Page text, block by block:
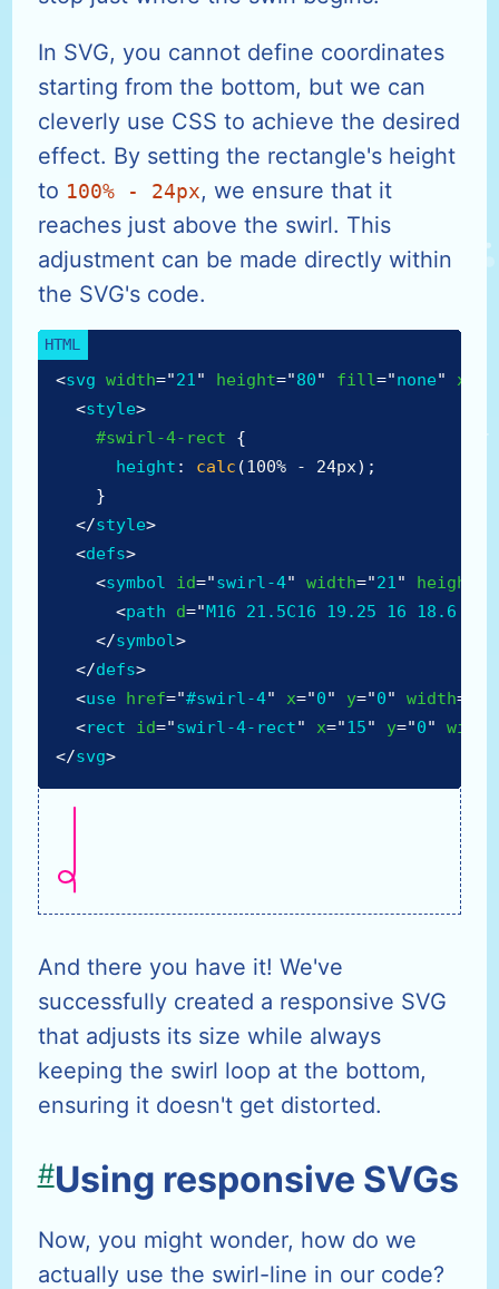
In SVG, you cannot define coordinates
starting from the bottom, but we can
cleverly use CSS to achieve the desired
effect. By setting the rectangle's height
to 100% - 24px, we ensure that it
reaches just above the swirl. This
adjustment can be made directly within
the SVG's code.
<svg width="21" height="80" fill="none"
<style>
#swirl-4-rect
{
height : calc (100% - 24px) ;
}
</style>
<defs>
<symbol id="swirl-4" width="21" height
<path d="M16 21.5C16 19.25 16 18.6
</symbol>
</defs>
<use href="#swirl-4" x="0" y="0" width=
<rect id="swirl-4-rect" x="15" y="0" width
</svg>
And there you have it! We've
successfully created a responsive SVG
that adjusts its size while always
keeping the swirl loop at the bottom,
ensuring it doesn't get distorted.
Using responsive SVGs
#
Now, you might wonder, how do we
actually use the swirl-line in our code?